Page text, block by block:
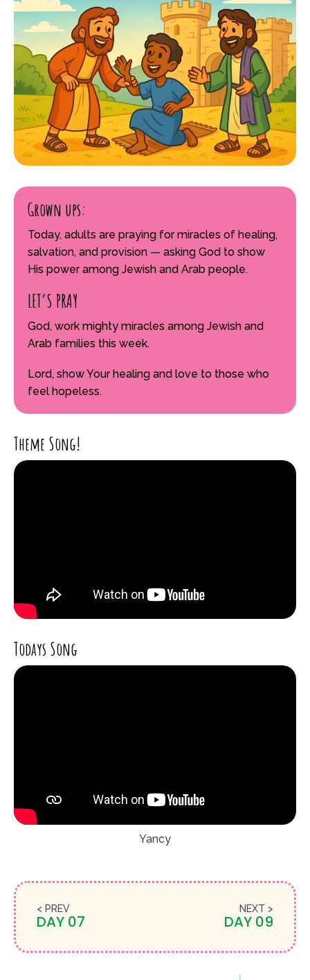
Grown ups:
Today, adults are praying for miracles of healing,
salvation, and provision — asking God to show
His power among Jewish and Arab people.
LET’S PRAY
God, work mighty miracles among Jewish and
Arab families this week.
Lord, show Your healing and love to those who
feel hopeless.
Theme Song!
Todays Song
Yancy
< PREV
DAY 07
NEXT >
DAY 09